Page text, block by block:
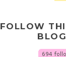
FOLLOW